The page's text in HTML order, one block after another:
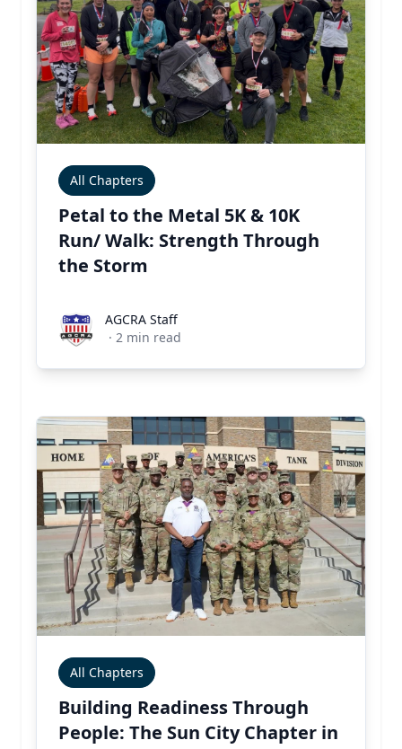
All Chapters
Petal to the Metal 5K & 10K
Run/ Walk: Strength Through
the Storm
AGCRA StaffAGCRA Staff
· 2 min read
All Chapters
Building Readiness Through
People: The Sun City Chapter in